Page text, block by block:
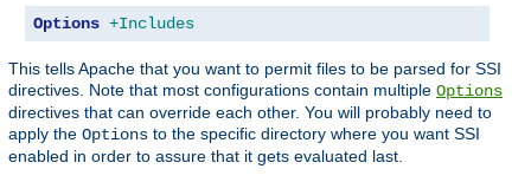
Options +Includes
This tells Apache that you want to permit files to be parsed for SSI
directives. Note that most configurations contain multiple Options
directives that can override each other. You will probably need to
apply the Options to the specific directory where you want SSI
enabled in order to assure that it gets evaluated last.